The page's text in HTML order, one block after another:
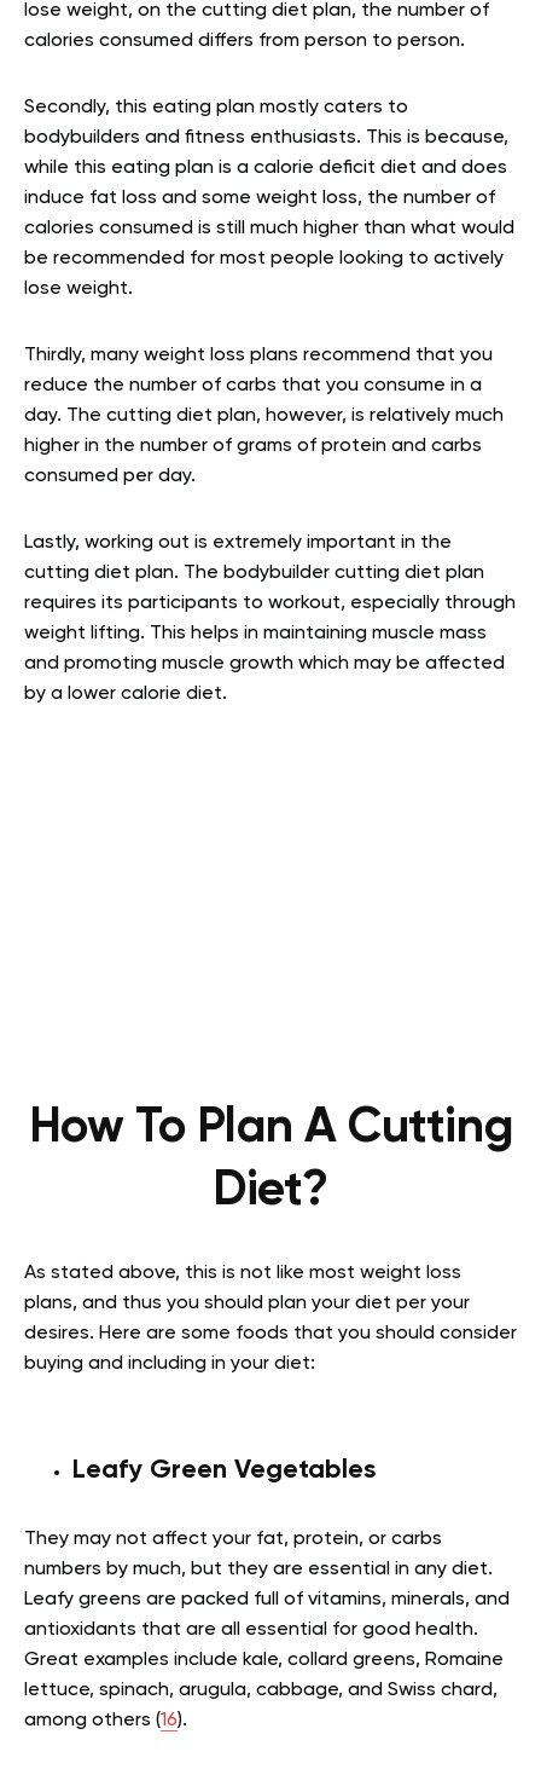
lose weight, on the cutting diet plan, the number of
calories consumed differs from person to person.
Secondly, this eating plan mostly caters to
bodybuilders and fitness enthusiasts. This is because,
while this eating plan is a calorie deficit diet and does
induce fat loss and some weight loss, the number of
calories consumed is still much higher than what would
be recommended for most people looking to actively
lose weight.
Thirdly, many weight loss plans recommend that you
reduce the number of carbs that you consume in a
day. The cutting diet plan, however, is relatively much
higher in the number of grams of protein and carbs
consumed per day.
Lastly, working out is extremely important in the
cutting diet plan. The bodybuilder cutting diet plan
requires its participants to workout, especially through
weight lifting. This helps in maintaining muscle mass
and promoting muscle growth which may be affected
by a lower calorie diet.
How To Plan A Cutting
Diet?
As stated above, this is not like most weight loss
plans, and thus you should plan your diet per your
desires. Here are some foods that you should consider
buying and including in your diet:
Leafy Green Vegetables
They may not affect your fat, protein, or carbs
numbers by much, but they are essential in any diet.
Leafy greens are packed full of vitamins, minerals, and
antioxidants that are all essential for good health.
Great examples include kale, collard greens, Romaine
lettuce, spinach, arugula, cabbage, and Swiss chard,
among others (16).